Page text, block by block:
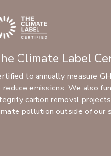
Climate Label
to annually measure
reduce emissions. We also
carbon removal
pollution outside of our